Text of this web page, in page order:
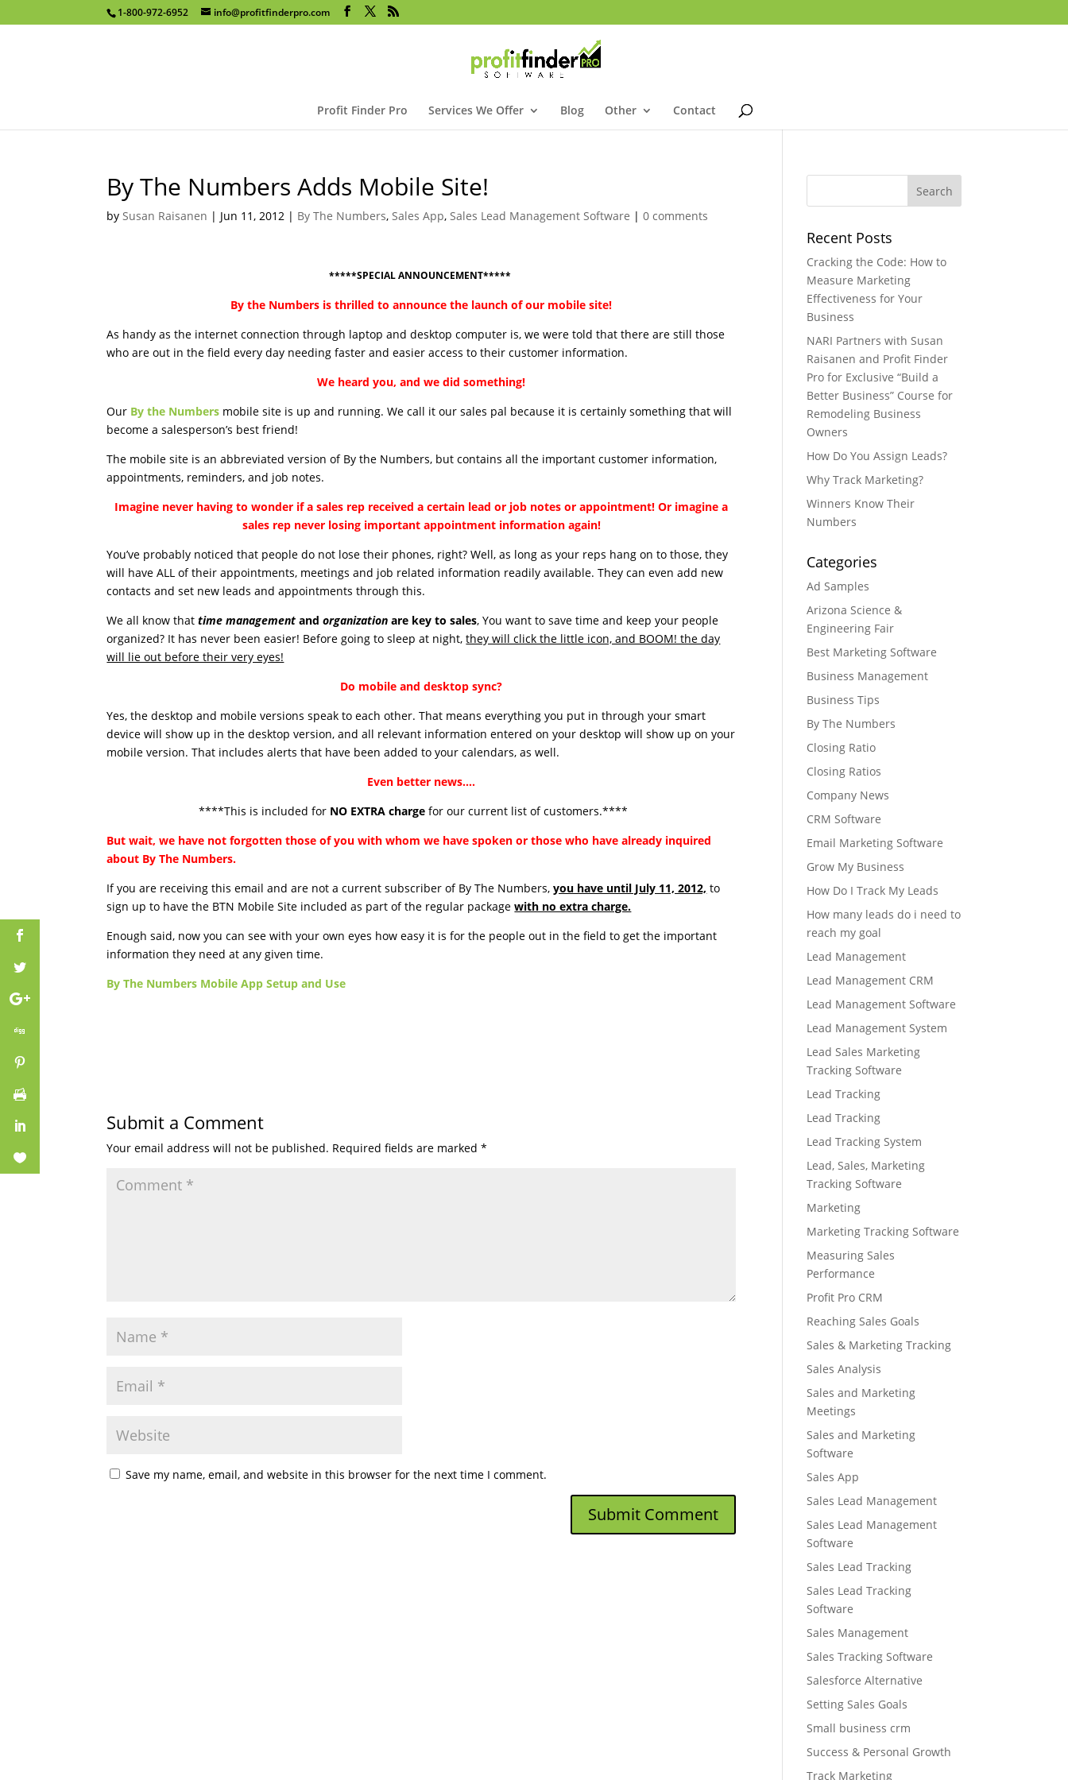
1-800-972-6952 info@profitfinderpro.com
Profit Finder Pro Services We Offer Blog Other Contact
By The Numbers Adds Mobile Site!
bySusan Raisanen | Jun 11, 2012 | By The Numbers,Sales App,Sales Lead Management Software |0 comments
*****SPECIAL ANNOUNCEMENT*****
By the Numbers is thrilled to announce the launch of our mobile site!
As handy as the internet connection through laptop and desktop computer is, we were told that there are still those
who are out in the field every day needing faster and easier access to their customer information.
We heard you, and we did something!
Our By the Numbers mobile site is up and running. We call it our sales pal because it is certainly something that will
become a salesperson’s best friend!
The mobile site is an abbreviated version of By the Numbers, but contains all the important customer information,
appointments, reminders, and job notes.
Imagine never having to wonder if a sales rep received a certain lead or job notes or appointment! Or imagine a
sales rep never losing important appointment information again!
You’ve probably noticed that people do not lose their phones, right? Well, as long as your reps hang on to those, they
will have ALL of their appointments, meetings and job related information readily available. They can even add new
contacts and set new leads and appointments through this.
We all know thattime management andorganization are key to sales, You want to save time and keep your people
organized? It has never been easier! Before going to sleep at night,they will click the little icon, and BOOM! the day
will lie out before their very eyes!
Do mobile and desktop sync?
Yes, the desktop and mobile versions speak to each other. That means everything you put in through your smart
device will show up in the desktop version, and all relevant information entered on your desktop will show up on your
mobile version. That includes alerts that have been added to your calendars, as well.
Even better news….
****This is included for NO EXTRA charge for our current list of customers.****
But wait, we have not forgotten those of you with whom we have spoken or those who have already inquired
about By The Numbers.
If you are receiving this email and are not a current subscriber of By The Numbers,you have until July 11, 2012, to
sign up to have the BTN Mobile Site included as part of the regular packagewith no extra charge.
Enough said, now you can see with your own eyes how easy it is for the people out in the field to get the important
information they need at any given time.
By The Numbers Mobile App Setup and Use
Submit a Comment
Your email address will not be published. Required fields are marked*
Save my name, email, and website in this browser for the next time I comment.
Recent Posts
Cracking the Code: How to
Measure Marketing
Effectiveness for Your
Business
NARI Partners with Susan
Raisanen and Profit Finder
Pro for Exclusive “Build a
Better Business” Course for
Remodeling Business
Owners
How Do You Assign Leads?
Why Track Marketing?
Winners Know Their
Numbers
Categories
Ad Samples
Arizona Science &
Engineering Fair
Best Marketing Software
Business Management
Business Tips
By The Numbers
Closing Ratio
Closing Ratios
Company News
CRM Software
Email Marketing Software
Grow My Business
How Do I Track My Leads
How many leads do i need to
reach my goal
Lead Management
Lead Management CRM
Lead Management Software
Lead Management System
Lead Sales Marketing
Tracking Software
Lead Tracking
Lead Tracking
Lead Tracking System
Lead, Sales, Marketing
Tracking Software
Marketing
Marketing Tracking Software
Measuring Sales
Performance
Profit Pro CRM
Reaching Sales Goals
Sales & Marketing Tracking
Sales Analysis
Sales and Marketing
Meetings
Sales and Marketing
Software
Sales App
Sales Lead Management
Sales Lead Management
Software
Sales Lead Tracking
Sales Lead Tracking
Software
Sales Management
Sales Tracking Software
Salesforce Alternative
Setting Sales Goals
Small business crm
Success & Personal Growth
Track Marketing